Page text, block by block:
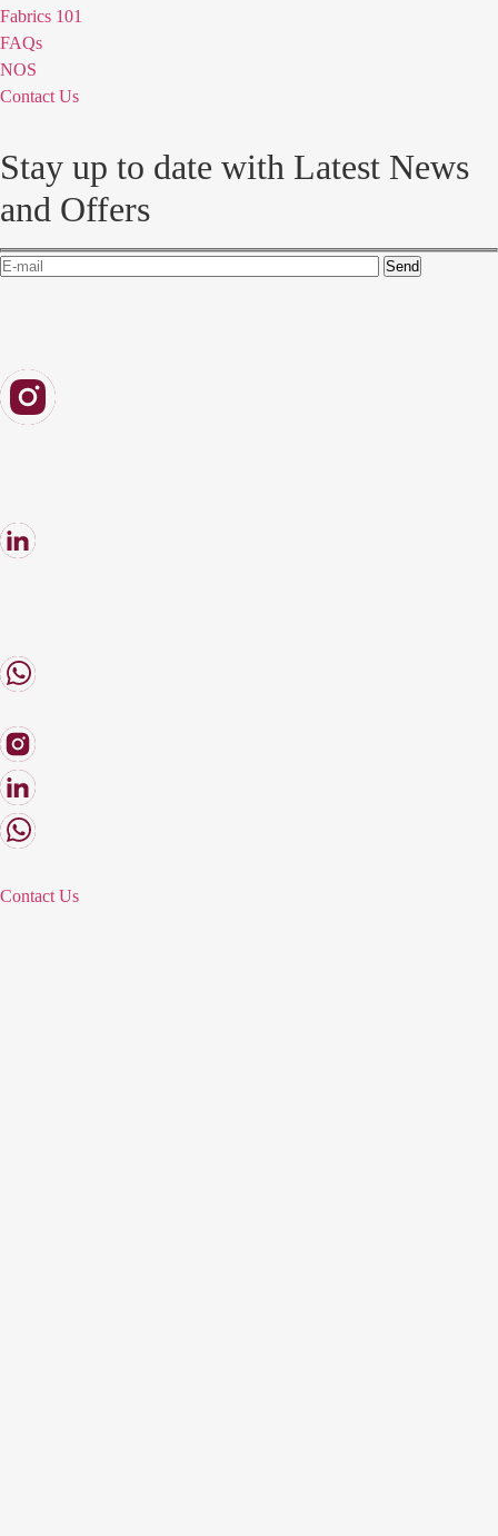
Fabrics 101
FAQs
NOS
Contact Us
Stay up to date with Latest News
and Offers
Contact Us